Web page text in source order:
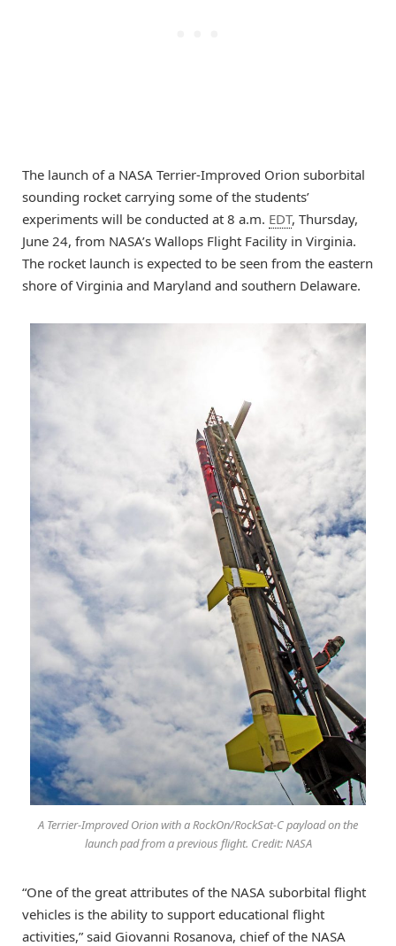
The launch of a NASA Terrier-Improved Orion suborbital
sounding rocket carrying some of the students’
experiments will be conducted at 8 a.m. EDT, Thursday,
June 24, from NASA’s Wallops Flight Facility in Virginia.
The rocket launch is expected to be seen from the eastern
shore of Virginia and Maryland and southern Delaware.
A Terrier-Improved Orion with a RockOn/RockSat-C payload on the
launch pad from a previous flight. Credit: NASA
“One of the great attributes of the NASA suborbital flight
vehicles is the ability to support educational flight
activities,” said Giovanni Rosanova, chief of the NASA